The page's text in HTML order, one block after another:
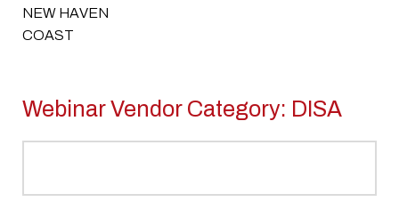
NEW HAVEN
COAST
Webinar Vendor Category: DISA